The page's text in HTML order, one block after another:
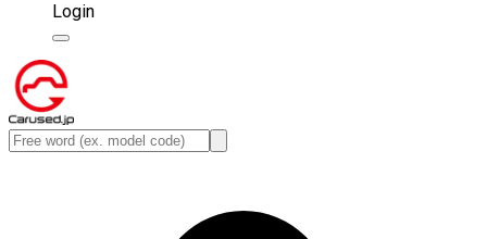
Login